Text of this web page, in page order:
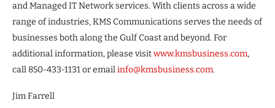
and Managed IT Network services. With clients across a wide
range of industries, KMS Communications serves the needs of
businesses both along the Gulf Coast and beyond. For
additional information, please visitwww.kmsbusiness.com,
call 850-433-1131 or emailinfo@kmsbusiness.com.
Jim Farrell